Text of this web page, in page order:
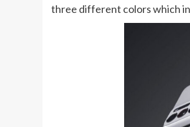
three different colors which